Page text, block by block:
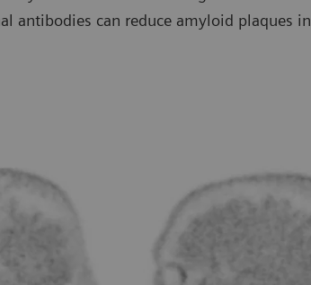
antibodies can reduce amyloid plaques in